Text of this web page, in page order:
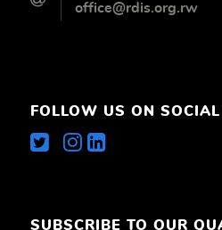
office@rdis.org.rw
FOLLOW US ON
SUBSCRIBE TO OUR